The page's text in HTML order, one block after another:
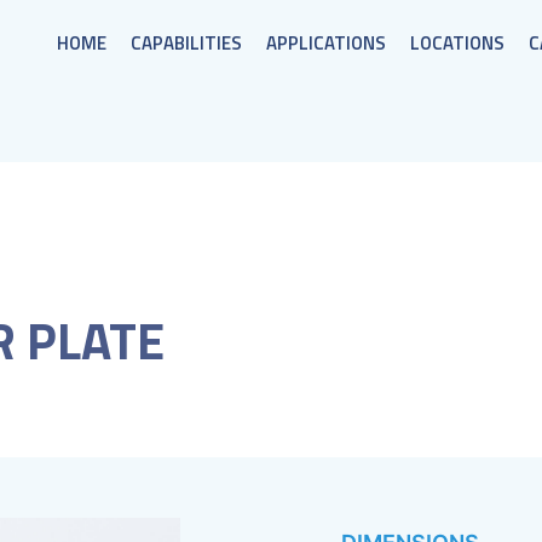
HOME CAPABILITIES APPLICATIONS LOCATIONS
PLATE